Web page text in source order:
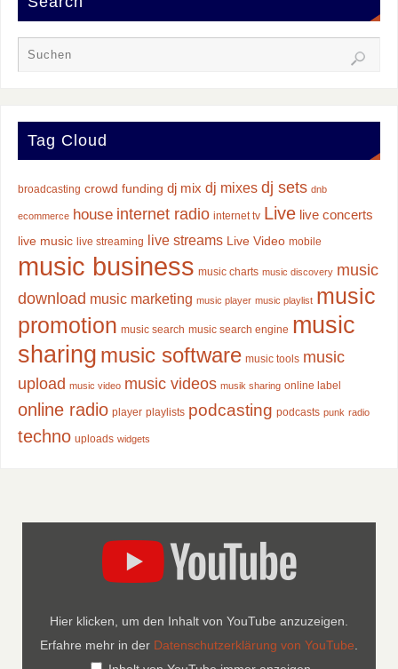
Tag Cloud
broadcasting crowd funding dj mix dj mixes dj sets dnb
ecommerce house internet radio internet tv Live live concerts
live music live streaming live streams Live Video mobile
music business music charts music discovery music
download music marketing music player music playlist music
promotion music search music search engine music
sharing music software music tools music
upload music video music videos musik sharing online label
online radio player playlists podcasting podcasts punk radio
techno uploads widgets
Hier klicken, um den Inhalt von YouTube anzuzeigen.
Erfahre mehr in der Datenschutzerklärung von YouTube.